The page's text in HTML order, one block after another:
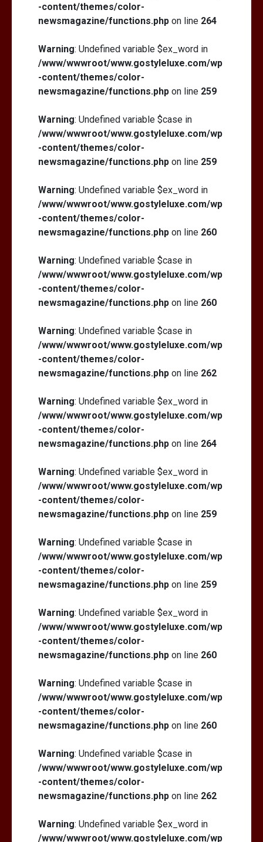
-content/themes/color-
newsmagazine/functions.php on line 264
Warning: Undefined variable $ex_word in
/www/wwwroot/www.gostyleluxe.com/wp
-content/themes/color-
newsmagazine/functions.php on line 259
Warning: Undefined variable $case in
/www/wwwroot/www.gostyleluxe.com/wp
-content/themes/color-
newsmagazine/functions.php on line 259
Warning: Undefined variable $ex_word in
/www/wwwroot/www.gostyleluxe.com/wp
-content/themes/color-
newsmagazine/functions.php on line 260
Warning: Undefined variable $case in
/www/wwwroot/www.gostyleluxe.com/wp
-content/themes/color-
newsmagazine/functions.php on line 260
Warning: Undefined variable $case in
/www/wwwroot/www.gostyleluxe.com/wp
-content/themes/color-
newsmagazine/functions.php on line 262
Warning: Undefined variable $ex_word in
/www/wwwroot/www.gostyleluxe.com/wp
-content/themes/color-
newsmagazine/functions.php on line 264
Warning: Undefined variable $ex_word in
/www/wwwroot/www.gostyleluxe.com/wp
-content/themes/color-
newsmagazine/functions.php on line 259
Warning: Undefined variable $case in
/www/wwwroot/www.gostyleluxe.com/wp
-content/themes/color-
newsmagazine/functions.php on line 259
Warning: Undefined variable $ex_word in
/www/wwwroot/www.gostyleluxe.com/wp
-content/themes/color-
newsmagazine/functions.php on line 260
Warning: Undefined variable $case in
/www/wwwroot/www.gostyleluxe.com/wp
-content/themes/color-
newsmagazine/functions.php on line 260
Warning: Undefined variable $case in
/www/wwwroot/www.gostyleluxe.com/wp
-content/themes/color-
newsmagazine/functions.php on line 262
Warning: Undefined variable $ex_word in
/www/wwwroot/www.gostyleluxe.com/wp